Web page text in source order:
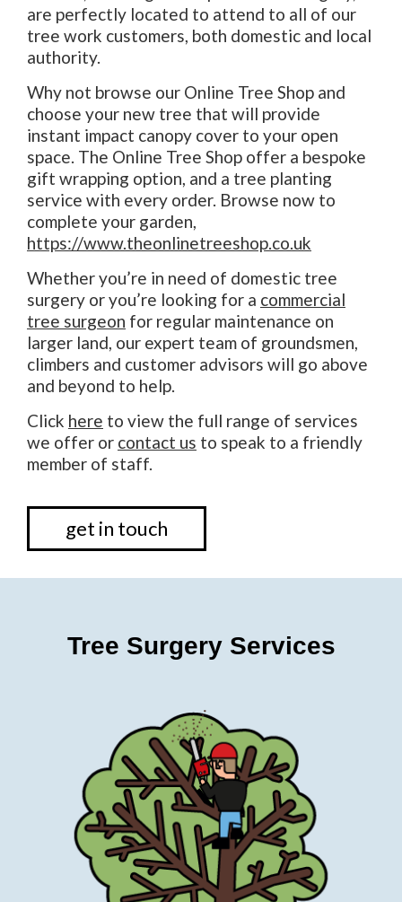
are perfectly located to attend to all of our
tree work customers, both domestic and local
authority.
Why not browse our Online Tree Shop and
choose your new tree that will provide
instant impact canopy cover to your open
space. The Online Tree Shop offer a bespoke
gift wrapping option, and a tree planting
service with every order. Browse now to
complete your garden,
https://www.theonlinetreeshop.co.uk
Whether you’re in need of domestic tree
surgery or you’re looking for a commercial
tree surgeon for regular maintenance on
larger land, our expert team of groundsmen,
climbers and customer advisors will go above
and beyond to help.
Click here to view the full range of services
we offer or contact us to speak to a friendly
member of staff.
get in touch
Tree Surgery Services